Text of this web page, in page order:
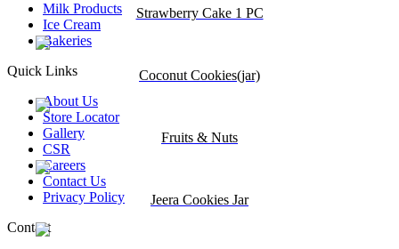
Milk Products
Ice Cream
Bakeries
Quick Links
About Us
Store Locator
Gallery
CSR
Careers
Contact Us
Privacy Policy
Contact
Strawberry Cake 1 PC
Coconut Cookies(jar)
Fruits & Nuts
Jeera Cookies Jar